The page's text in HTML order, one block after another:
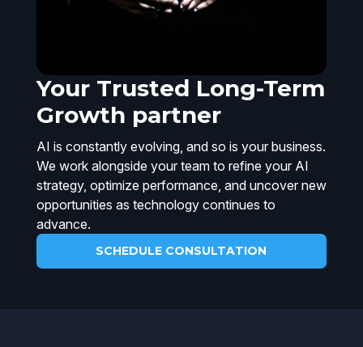
Your Trusted Long-Term
Growth partner
AI is constantly evolving, and so is your business.
We work alongside your team to refine your AI
strategy, optimize performance, and uncover new
opportunities as technology continues to
advance.
SCHEDULE CONSULTATION